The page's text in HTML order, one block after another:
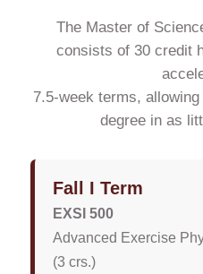
The Master of
consists of 30 credit
7.5-week terms,
degree in as
Fall I Term
EXSI 500
Advanced Exercise
(3 crs.)